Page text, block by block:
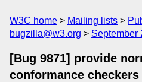
W3C home Mailing lists
bugzilla@w3.org
September
[Bug 9871] provide
conformance